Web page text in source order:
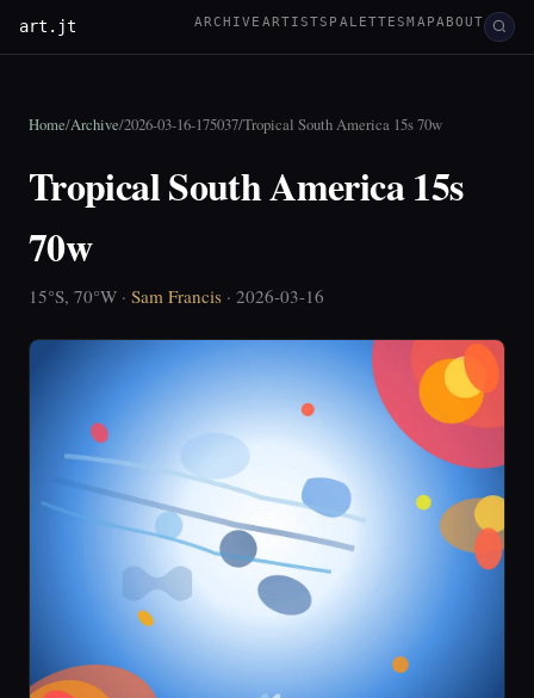
art.jt ARCHIVE ARTISTS PALETTESMAPABOUT
Home/Archive/2026-03-16-175037/Tropical South America 15s 70w
Tropical South America 15s
70w
15°S, 70°W · Sam Francis · 2026-03-16